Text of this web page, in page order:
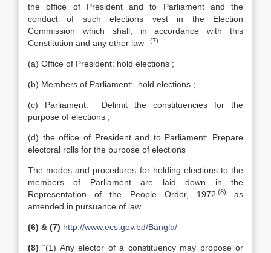
the office of President and to Parliament and the
conduct of such elections vest in the Election
Commission which shall, in accordance with this
Constitution and any other law –(7)
(a) Office of President: hold elections ;
(b) Members of Parliament: hold elections ;
(c) Parliament: Delimit the constituencies for the
purpose of elections ;
(d) the office of President and to Parliament: Prepare
electoral rolls for the purpose of elections
The modes and procedures for holding elections to the
members of Parliament are laid down in the
Representation of the People Order, 1972 ,(8)
as
amended in pursuance of law.
(6) & (7) http://www.ecs.gov.bd/Bangla/
(8) “(1) Any elector of a constituency may propose or